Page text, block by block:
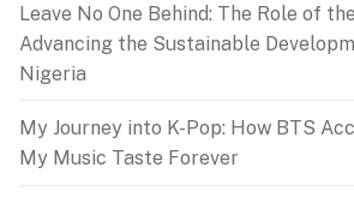
Leave No One Behind: The Role of
Advancing the Sustainable
Nigeria
My Journey into K-Pop: How BTS
My Music Taste Forever